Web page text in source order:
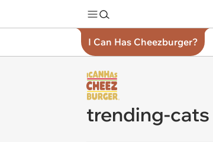
I Can Has Cheezburger?
trending-cats